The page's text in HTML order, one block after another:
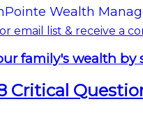
Wealth
family's wealth
Critical